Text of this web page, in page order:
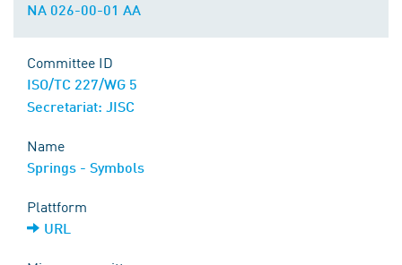
NA 026-00-01 AA
Committee ID
ISO/TC 227/WG 5
Secretariat: JISC
Name
Springs - Symbols
Plattform
URL